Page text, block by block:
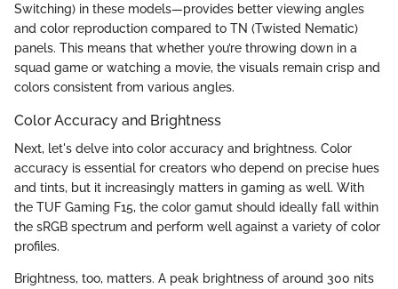
Switching) in these models—provides better viewing angles
and color reproduction compared to TN (Twisted Nematic)
panels. This means that whether you’re throwing down in a
squad game or watching a movie, the visuals remain crisp and
colors consistent from various angles.
Color Accuracy and Brightness
Next, let's delve into color accuracy and brightness. Color
accuracy is essential for creators who depend on precise hues
and tints, but it increasingly matters in gaming as well. With
the TUF Gaming F15, the color gamut should ideally fall within
the sRGB spectrum and perform well against a variety of color
profiles.
Brightness, too, matters. A peak brightness of around 300 nits